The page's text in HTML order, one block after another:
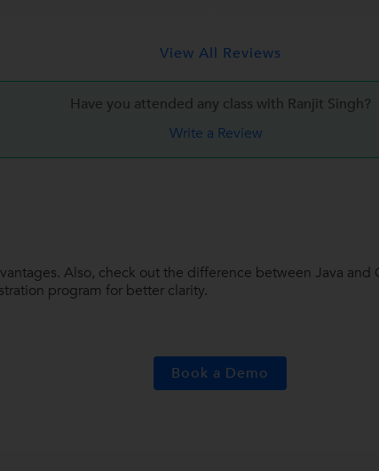
View All Reviews
Have you attended any class with Ranjit Singh?
Write a Review
Also, check out the difference between Java
program for better clarity.
Book a Demo